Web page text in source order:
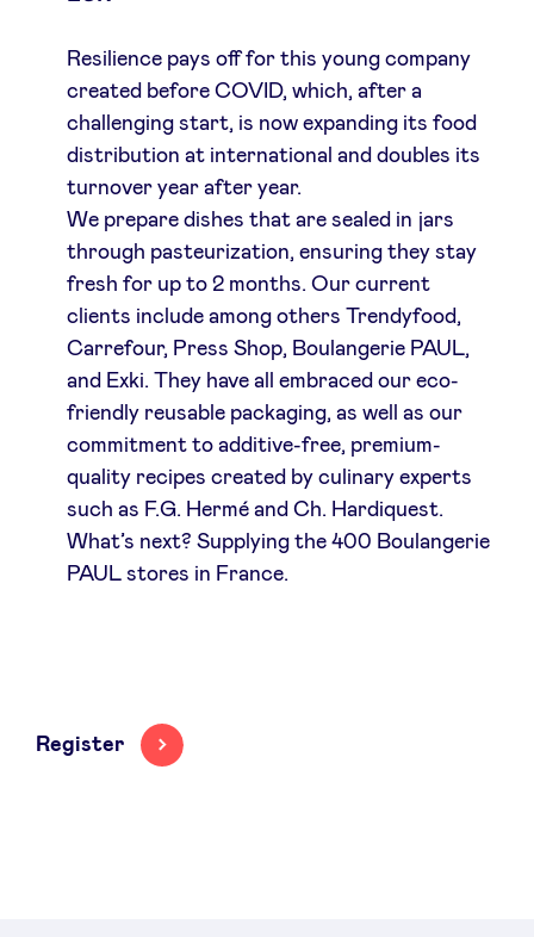
Resilience pays off for this young company
created before COVID, which, after a
challenging start, is now expanding its food
distribution at international and doubles its
turnover year after year.
We prepare dishes that are sealed in jars
through pasteurization, ensuring they stay
fresh for up to 2 months. Our current
clients include among others Trendyfood,
Carrefour, Press Shop, Boulangerie PAUL,
and Exki. They have all embraced our eco-
friendly reusable packaging, as well as our
commitment to additive-free, premium-
quality recipes created by culinary experts
such as F.G. Hermé and Ch. Hardiquest.
What’s next? Supplying the 400 Boulangerie
PAUL stores in France.
Register